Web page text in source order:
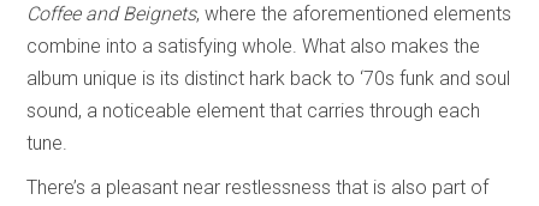
Coffee and Beignets, where the aforementioned elements
combine into a satisfying whole. What also makes the
album unique is its distinct hark back to ‘70s funk and soul
sound, a noticeable element that carries through each
tune.
There’s a pleasant near restlessness that is also part of